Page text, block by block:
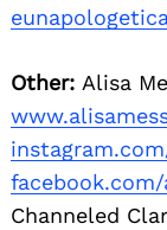
Other: Alisa
Channeled